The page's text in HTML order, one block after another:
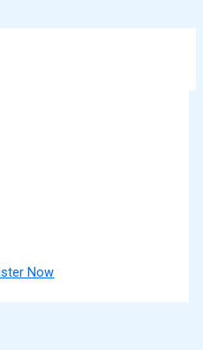
Now